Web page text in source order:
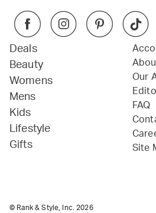
Deals
Beauty
Womens
Mens
Kids
Lifestyle
Gifts
Our
FAQ
Site
© Rank & Style, Inc.2026